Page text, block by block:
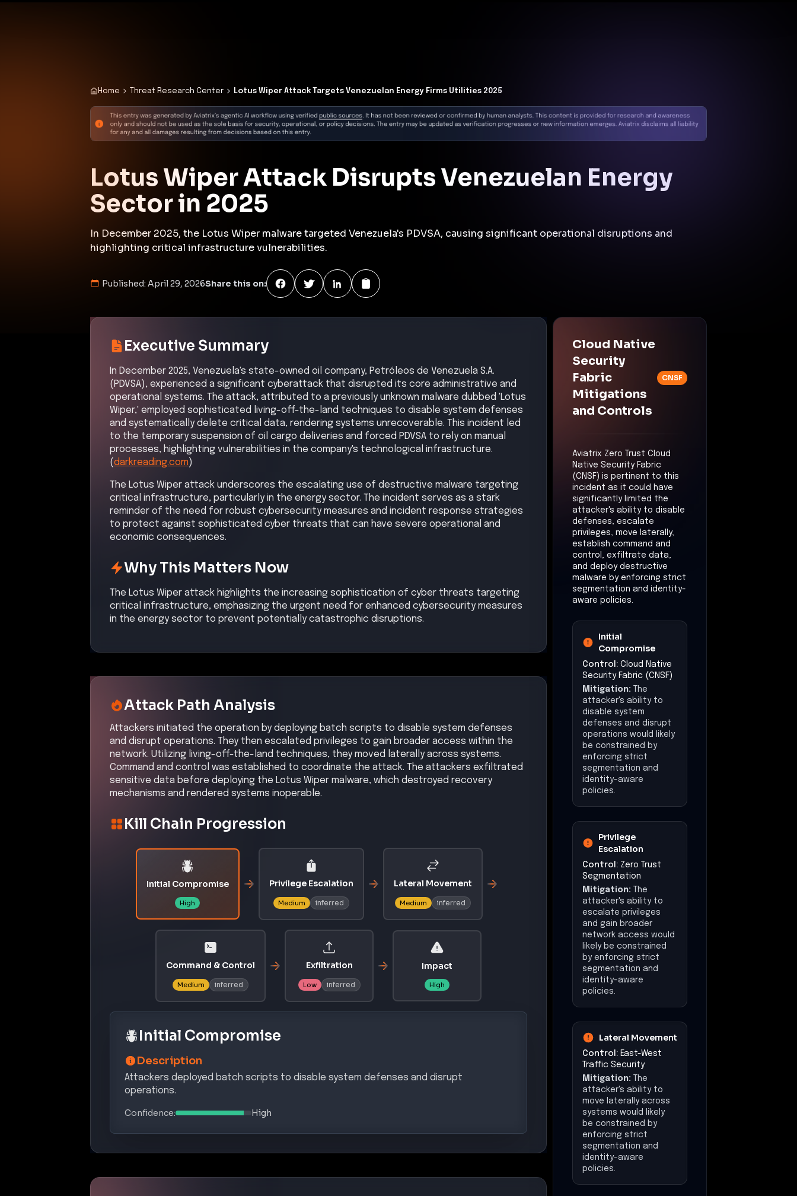
Home Threat Research Center Lotus Wiper Attack Targets Venezuelan Energy Firms Utilities 2025
Lotus Wiper Attack Disrupts Venezuelan Energy
Sector in 2025
In December 2025, the Lotus Wiper malware targeted Venezuela's PDVSA, causing significant operational disruptions and
highlighting critical infrastructure vulnerabilities.
Published: April 29, 2026Share this on:
Executive Summary
In December 2025, Venezuela's state-owned oil company, Petróleos de Venezuela S.A.
(PDVSA), experienced a significant cyberattack that disrupted its core administrative and
operational systems. The attack, attributed to a previously unknown malware dubbed 'Lotus
Wiper,' employed sophisticated living-off-the-land techniques to disable system defenses
and systematically delete critical data, rendering systems unrecoverable. This incident led
to the temporary suspension of oil cargo deliveries and forced PDVSA to rely on manual
processes, highlighting vulnerabilities in the company's technological infrastructure.
(darkreading.com)
The Lotus Wiper attack underscores the escalating use of destructive malware targeting
critical infrastructure, particularly in the energy sector. The incident serves as a stark
reminder of the need for robust cybersecurity measures and incident response strategies
to protect against sophisticated cyber threats that can have severe operational and
economic consequences.
Why This Matters Now
The Lotus Wiper attack highlights the increasing sophistication of cyber threats targeting
critical infrastructure, emphasizing the urgent need for enhanced cybersecurity measures
in the energy sector to prevent potentially catastrophic disruptions.
Attack Path Analysis
Attackers initiated the operation by deploying batch scripts to disable system defenses
and disrupt operations. They then escalated privileges to gain broader access within the
network. Utilizing living-off-the-land techniques, they moved laterally across systems.
Command and control was established to coordinate the attack. The attackers exfiltrated
sensitive data before deploying the Lotus Wiper malware, which destroyed recovery
mechanisms and rendered systems inoperable.
Kill Chain Progression
Initial Compromise
High
Privilege Escalation
Medium inferred
Lateral Movement
Medium inferred
Command & Control
Medium inferred
Exfiltration
Low inferred
Impact
High
Initial Compromise
Description
Attackers deployed batch scripts to disable system defenses and disrupt
operations.
Confidence: High
Cloud Native
Security
Fabric
Mitigations
and Controls
CNSF
Aviatrix Zero Trust Cloud
Native Security Fabric
(CNSF) is pertinent to this
incident as it could have
significantly limited the
attacker's ability to disable
defenses, escalate
privileges, move laterally,
establish command and
control, exfiltrate data,
and deploy destructive
malware by enforcing strict
segmentation and identity-
aware policies.
Initial
Compromise
Control: Cloud Native
Security Fabric (CNSF)
Mitigation: The
attacker's ability to
disable system
defenses and disrupt
operations would likely
be constrained by
enforcing strict
segmentation and
identity-aware
policies.
Privilege
Escalation
Control: Zero Trust
Segmentation
Mitigation: The
attacker's ability to
escalate privileges
and gain broader
network access would
likely be constrained
by enforcing strict
segmentation and
identity-aware
policies.
Lateral Movement
Control: East-West
Traffic Security
Mitigation: The
attacker's ability to
move laterally across
systems would likely
be constrained by
enforcing strict
segmentation and
identity-aware
policies.